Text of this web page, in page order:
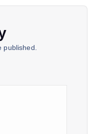
published.